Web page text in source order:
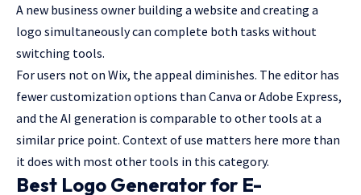
A new business owner building a website and creating a
logo simultaneously can complete both tasks without
switching tools.
For users not on Wix, the appeal diminishes. The editor has
fewer customization options than Canva or Adobe Express,
and the AI generation is comparable to other tools at a
similar price point. Context of use matters here more than
it does with most other tools in this category.
Best Logo Generator for E-